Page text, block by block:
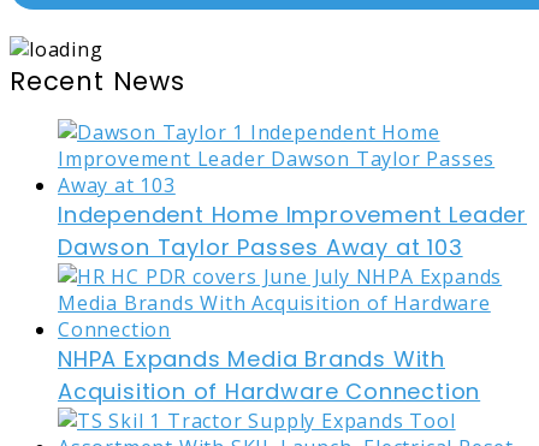
Recent News
Independent Home Improvement Leader
Dawson Taylor Passes Away at 103
NHPA Expands Media Brands With
Acquisition of Hardware Connection